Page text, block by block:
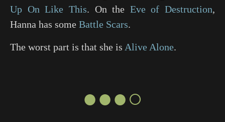
Up On Like This. On the Eve of Destruction,
Hanna has some Battle Scars.
The worst part is that she is Alive Alone.
●●●○